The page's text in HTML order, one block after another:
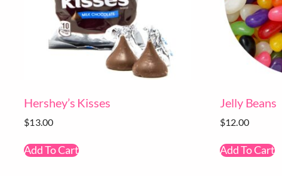
Hershey’s Kisses
$13.00
Add To Cart
Jelly Beans
$12.00
Add To Cart